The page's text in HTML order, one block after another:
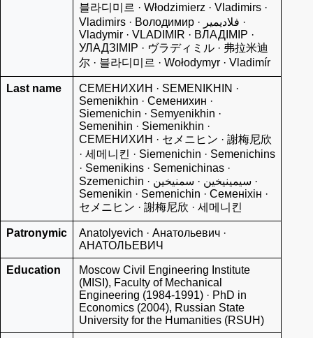
블라디미르 · Włodzimierz · Vladimirs ·
Vladimirs · Володимир · فلاديمير ·
Vladymir · VLADIMIR · ВЛАДІМІР ·
УЛАДЗІМІР · ヴラディミル · 弗拉米迪
尔 · 블라디미르 · Wołodymyr · Vladimír
Last name
СЕМЕНИХИН · SEMENIKHIN ·
Semenikhin · Семенихин ·
Siemenichin · Semyenikhin ·
Semenihin · Siemenikhin ·
СЕМЕНИХИН · セメニヒン · 謝梅尼欣
· 세메니킨 · Siemenichin · Semenichins
· Semenikins · Semenichinas ·
Szemenichin · سيمينيخين · سمنیخین ·
Semenikin · Semenichin · Семенiхiн ·
セメニヒン · 謝梅尼欣 · 세메니킨
Patronymic
Anatolyevich · Анатольевич ·
АНАТОЛЬЕВИЧ
Education
Moscow Civil Engineering Institute
(MISI), Faculty of Mechanical
Engineering (1984-1991) · PhD in
Economics (2004), Russian State
University for the Humanities (RSUH)